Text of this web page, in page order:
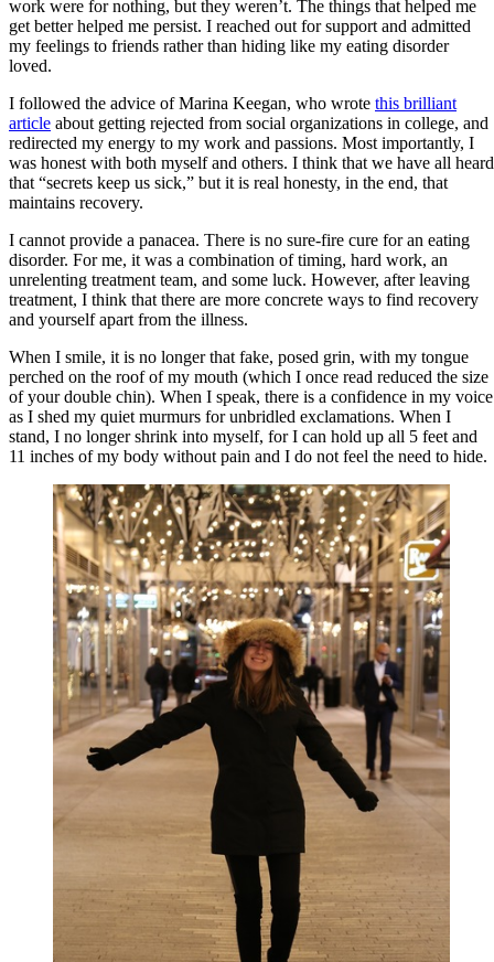
work were for nothing, but they weren’t. The things that helped me
get better helped me persist. I reached out for support and admitted
my feelings to friends rather than hiding like my eating disorder
loved.
I followed the advice of Marina Keegan, who wrote this brilliant
article about getting rejected from social organizations in college, and
redirected my energy to my work and passions. Most importantly, I
was honest with both myself and others. I think that we have all heard
that “secrets keep us sick,” but it is real honesty, in the end, that
maintains recovery.
I cannot provide a panacea. There is no sure-fire cure for an eating
disorder. For me, it was a combination of timing, hard work, an
unrelenting treatment team, and some luck. However, after leaving
treatment, I think that there are more concrete ways to find recovery
and yourself apart from the illness.
When I smile, it is no longer that fake, posed grin, with my tongue
perched on the roof of my mouth (which I once read reduced the size
of your double chin). When I speak, there is a confidence in my voice
as I shed my quiet murmurs for unbridled exclamations. When I
stand, I no longer shrink into myself, for I can hold up all 5 feet and
11 inches of my body without pain and I do not feel the need to hide.